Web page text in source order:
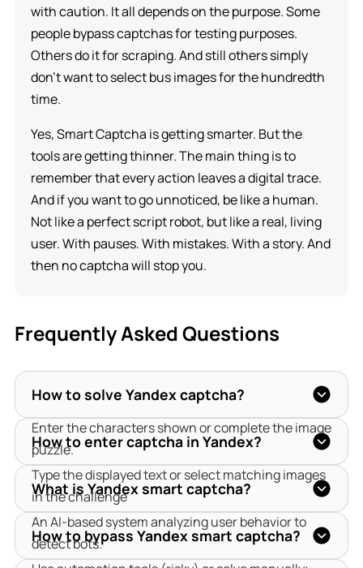
with caution. It all depends on the purpose. Some
people bypass captchas for testing purposes.
Others do it for scraping. And still others simply
don’t want to select bus images for the hundredth
time.
Yes, Smart Captcha is getting smarter. But the
tools are getting thinner. The main thing is to
remember that every action leaves a digital trace.
And if you want to go unnoticed, be like a human.
Not like a perfect script robot, but like a real, living
user. With pauses. With mistakes. With a story. And
then no captcha will stop you.
Frequently Asked Questions
How to solve Yandex captcha?
Enter the characters shown or complete the image
puzzle.
How to enter captcha in Yandex?
Type the displayed text or select matching images
in the challenge
What is Yandex smart captcha?
An AI-based system analyzing user behavior to
detect bots.
How to bypass Yandex smart captcha?